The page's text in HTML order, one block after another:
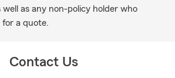
as any non-policy holder who
a quote.
Contact Us